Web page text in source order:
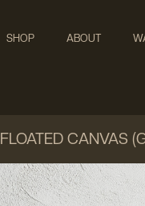
SHOP ABOUT
FLOATED CANVAS